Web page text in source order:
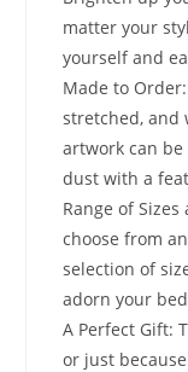
matter your
yourself and
Made to
stretched, and
artwork can
dust with a
Range of
choose from
selection of
adorn your
A Perfect Gift:
or just